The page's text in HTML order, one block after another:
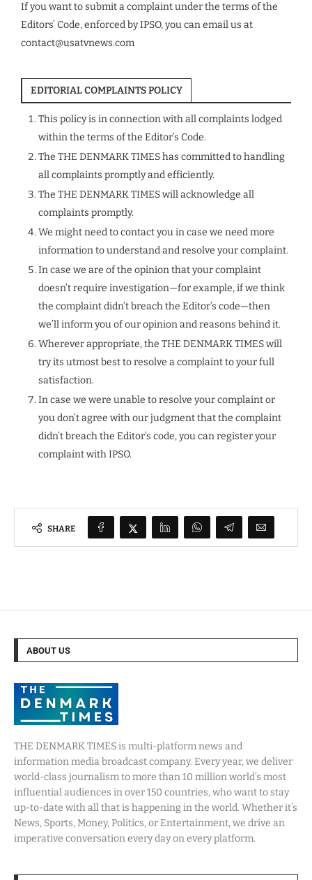
If you want to submit a complaint under the terms of the
Editors’ Code, enforced by IPSO, you can email us at
contact@usatvnews.com
EDITORIAL COMPLAINTS POLICY
This policy is in connection with all complaints lodged
within the terms of the Editor’s Code.
The THE DENMARK TIMES has committed to handling
all complaints promptly and efficiently.
The THE DENMARK TIMES will acknowledge all
complaints promptly.
We might need to contact you in case we need more
information to understand and resolve your complaint.
In case we are of the opinion that your complaint
doesn’t require investigation—for example, if we think
the complaint didn’t breach the Editor’s code—then
we’ll inform you of our opinion and reasons behind it.
Wherever appropriate, the THE DENMARK TIMES will
try its utmost best to resolve a complaint to your full
satisfaction.
In case we were unable to resolve your complaint or
you don’t agree with our judgment that the complaint
didn’t breach the Editor’s code, you can register your
complaint with IPSO.
SHARE
ABOUT US
THE DENMARK TIMES is multi-platform news and
information media broadcast company. Every year, we deliver
world-class journalism to more than 10 million world’s most
influential audiences in over 150 countries, who want to stay
up-to-date with all that is happening in the world. Whether it’s
News, Sports, Money, Politics, or Entertainment, we drive an
imperative conversation every day on every platform.